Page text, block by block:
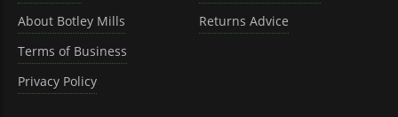
About Botley Mills
Terms of Business
Privacy Policy
Returns Advice